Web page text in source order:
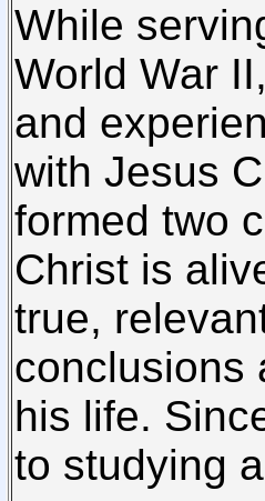
While
World War
and
with Jesus
formed two
Christ is
true,
conclusions
his life.
to studying